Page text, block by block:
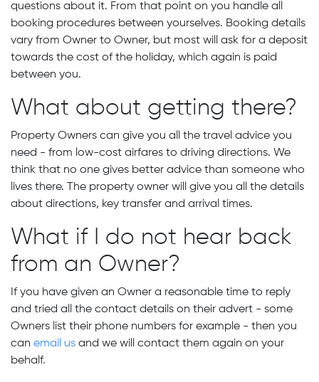
questions about it. From that point on you handle all
booking procedures between yourselves. Booking details
vary from Owner to Owner, but most will ask for a deposit
towards the cost of the holiday, which again is paid
between you.
What about getting there?
Property Owners can give you all the travel advice you
need - from low-cost airfares to driving directions. We
think that no one gives better advice than someone who
lives there. The property owner will give you all the details
about directions, key transfer and arrival times.
What if I do not hear back
from an Owner?
If you have given an Owner a reasonable time to reply
and tried all the contact details on their advert - some
Owners list their phone numbers for example - then you
can email us and we will contact them again on your
behalf.